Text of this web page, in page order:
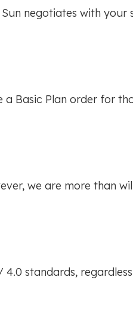
negotiates with
Basic Plan order for
we are more than
standards,